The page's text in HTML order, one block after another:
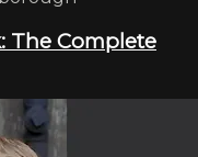
The Complete